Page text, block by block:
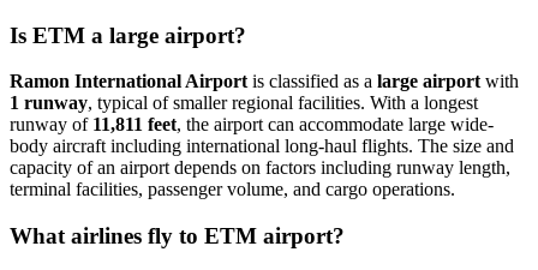
Is ETM a large airport?
Ramon International Airport is classified as a large airport with
1 runway, typical of smaller regional facilities. With a longest
runway of 11,811 feet, the airport can accommodate large wide-
body aircraft including international long-haul flights. The size and
capacity of an airport depends on factors including runway length,
terminal facilities, passenger volume, and cargo operations.
What airlines fly to ETM airport?